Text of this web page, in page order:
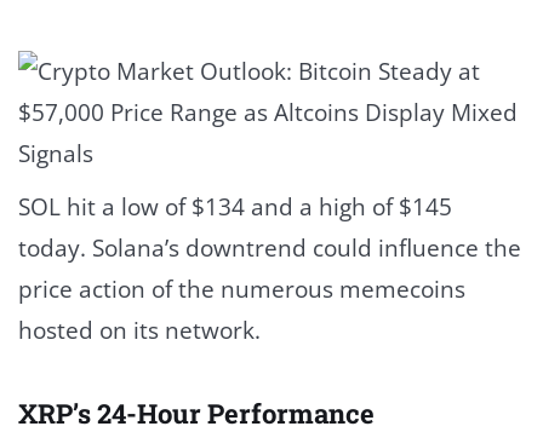
SOL hit a low of $134 and a high of $145
today. Solana’s downtrend could influence the
price action of the numerous memecoins
hosted on its network.
XRP’s 24-Hour Performance